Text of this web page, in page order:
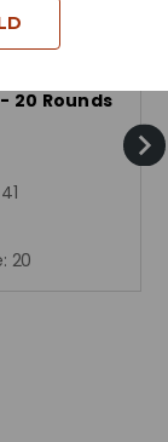
20 Rounds
41
20